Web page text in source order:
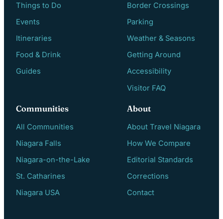
Things to Do
Events
Itineraries
Food & Drink
Guides
Border Crossings
Parking
Weather & Seasons
Getting Around
Accessibility
Visitor FAQ
Communities
All Communities
Niagara Falls
Niagara-on-the-Lake
St. Catharines
Niagara USA
About
About Travel Niagara
How We Compare
Editorial Standards
Corrections
Contact